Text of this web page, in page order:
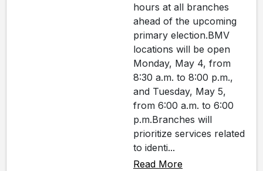
hours at all branches
ahead of the upcoming
primary election.BMV
locations will be open
Monday, May 4, from
8:30 a.m. to 8:00 p.m.,
and Tuesday, May 5,
from 6:00 a.m. to 6:00
p.m.Branches will
prioritize services related
to identi...
Read More